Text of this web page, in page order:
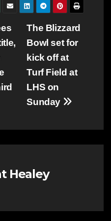
The Blizzard
Bowl set for
kick off at
Turf Field at
LHS on
Sunday
Healey